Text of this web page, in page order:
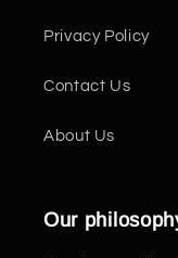
Privacy Policy
Contact Us
About Us
Our